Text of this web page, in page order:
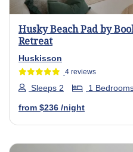
Husky Beach Pad by
Retreat
Huskisson
4 reviews
Sleeps 2 1
from $236 /night